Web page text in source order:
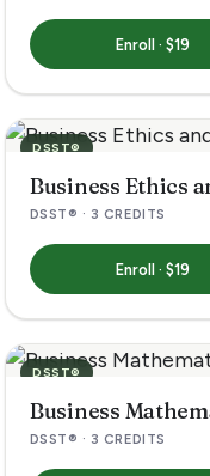
Enroll · $19
DSST®
Business Ethics
DSST® · 3 CREDITS
Enroll · $19
DSST®
Business
DSST® · 3 CREDITS